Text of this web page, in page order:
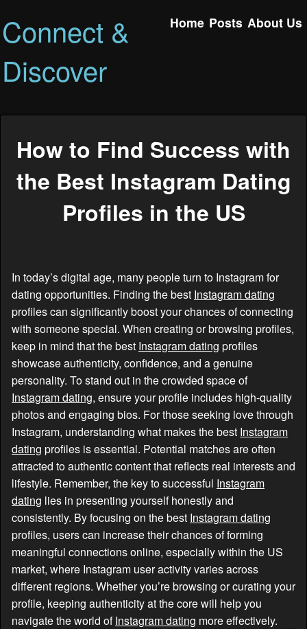
Connect &
Discover
Home Posts About Us
How to Find Success with
the Best Instagram Dating
Profiles in the US
In today’s digital age, many people turn to Instagram for
dating opportunities. Finding the best Instagram dating
profiles can significantly boost your chances of connecting
with someone special. When creating or browsing profiles,
keep in mind that the best Instagram dating profiles
showcase authenticity, confidence, and a genuine
personality. To stand out in the crowded space of
Instagram dating, ensure your profile includes high-quality
photos and engaging bios. For those seeking love through
Instagram, understanding what makes the best Instagram
dating profiles is essential. Potential matches are often
attracted to authentic content that reflects real interests and
lifestyle. Remember, the key to successful Instagram
dating lies in presenting yourself honestly and
consistently. By focusing on the best Instagram dating
profiles, users can increase their chances of forming
meaningful connections online, especially within the US
market, where Instagram user activity varies across
different regions. Whether you’re browsing or curating your
profile, keeping authenticity at the core will help you
navigate the world ofInstagram dating more effectively.